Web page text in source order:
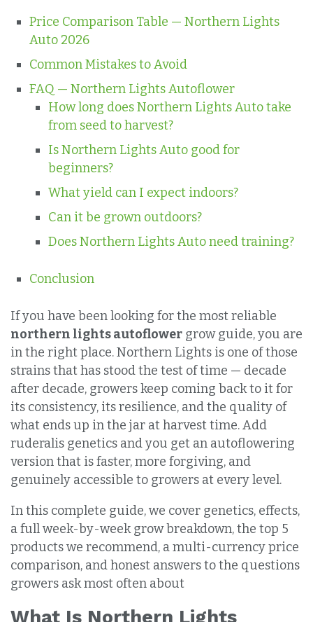
Price Comparison Table — Northern Lights
Auto 2026
Common Mistakes to Avoid
FAQ — Northern Lights Autoflower
How long does Northern Lights Auto take
from seed to harvest?
Is Northern Lights Auto good for
beginners?
What yield can I expect indoors?
Can it be grown outdoors?
Does Northern Lights Auto need training?
Conclusion
If you have been looking for the most reliable
northern lights autoflower grow guide, you are
in the right place. Northern Lights is one of those
strains that has stood the test of time — decade
after decade, growers keep coming back to it for
its consistency, its resilience, and the quality of
what ends up in the jar at harvest time. Add
ruderalis genetics and you get an autoflowering
version that is faster, more forgiving, and
genuinely accessible to growers at every level.
In this complete guide, we cover genetics, effects,
a full week-by-week grow breakdown, the top 5
products we recommend, a multi-currency price
comparison, and honest answers to the questions
growers ask most often about
What Is Northern Lights